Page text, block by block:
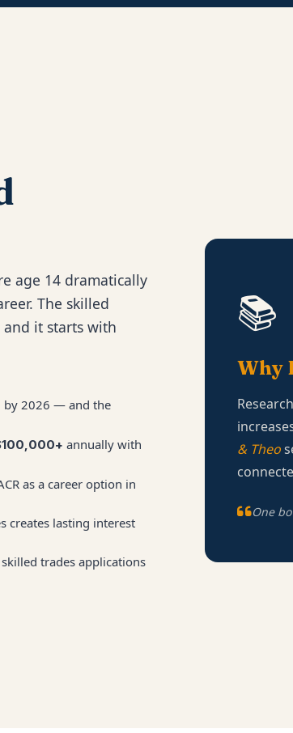
age 14 dramatically
The skilled
it starts with
by 2026 — and the
annually with
as a career option in
creates lasting interest
trades applications
📚
Why
& Theo
One